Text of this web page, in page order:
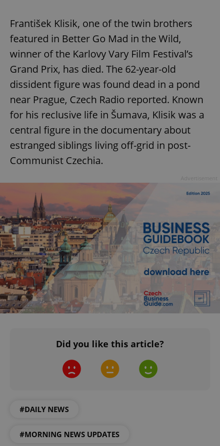
František Klisik, one of the twin brothers
featured in Better Go Mad in the Wild,
winner of the Karlovy Vary Film Festival’s
Grand Prix, has died. The 62-year-old
dissident figure was found dead in a pond
near Prague, Czech Radio reported. Known
for his reclusive life in Šumava, Klisik was a
central figure in the documentary about
estranged siblings living off-grid in post-
Communist Czechia.
Did you like this article?
#DAILY NEWS
#MORNING NEWS UPDATES
ex_polls .expats.cz
add_logo_profile_modal_displayed
^eps_[0-9]+$
Google
Privacy Policy